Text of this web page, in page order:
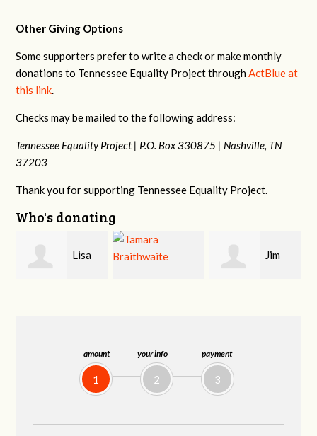
amount
1
your info
2
payment
3
Other Giving Options
Some supporters prefer to write a check or make monthly
donations to Tennessee Equality Project throughActBlue at
this link.
Checks may be mailed to the following address:
Tennessee Equality Project | P.O. Box 330875 | Nashville, TN
37203
Thank you for supporting Tennessee Equality Project.
Who's donating
Mark